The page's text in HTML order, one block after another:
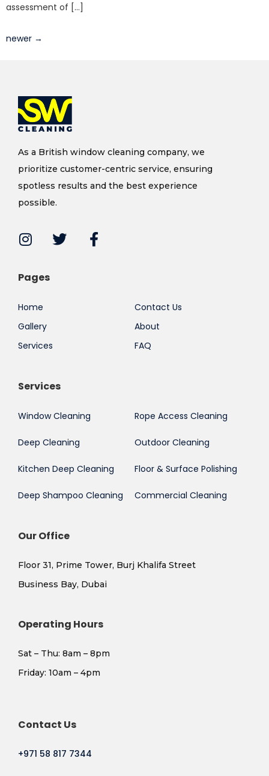
assessment of […]
newer →
As a British window cleaning company, we
prioritize customer-centric service, ensuring
spotless results and the best experience
possible.
Pages
Home
Gallery
Services
Contact Us
About
FAQ
Services
Window Cleaning
Deep Cleaning
Kitchen Deep Cleaning
Deep Shampoo Cleaning
Rope Access Cleaning
Outdoor Cleaning
Floor & Surface Polishing
Commercial Cleaning
Our Office
Floor 31, Prime Tower, Burj Khalifa Street
Business Bay, Dubai
Operating Hours
Sat – Thu: 8am – 8pm
​Friday: 10am – 4pm
Contact Us
+971 58 817 7344